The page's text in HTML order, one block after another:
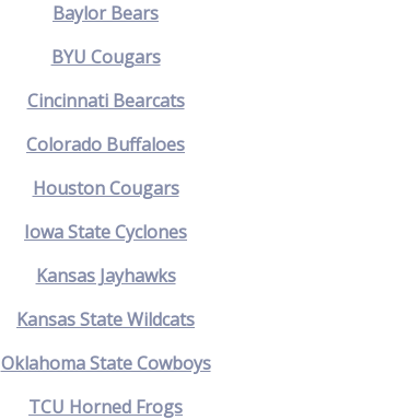
Baylor Bears
BYU Cougars
Cincinnati Bearcats
Colorado Buffaloes
Houston Cougars
Iowa State Cyclones
Kansas Jayhawks
Kansas State Wildcats
Oklahoma State Cowboys
TCU Horned Frogs